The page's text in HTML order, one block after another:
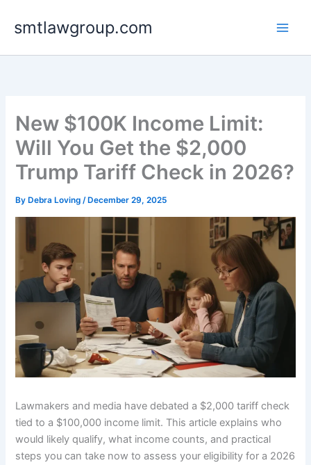
smtlawgroup.com
New $100K Income Limit:
Will You Get the $2,000
Trump Tariff Check in 2026?
By Debra Loving/ December 29, 2025
Lawmakers and media have debated a $2,000 tariff check
tied to a $100,000 income limit. This article explains who
would likely qualify, what income counts, and practical
steps you can take now to assess your eligibility for a 2026